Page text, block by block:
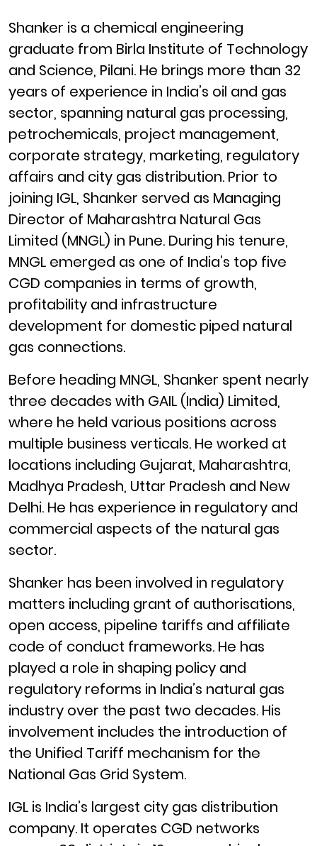
Shanker is a chemical engineering
graduate from Birla Institute of Technology
and Science, Pilani. He brings more than 32
years of experience in India’s oil and gas
sector, spanning natural gas processing,
petrochemicals, project management,
corporate strategy, marketing, regulatory
affairs and city gas distribution. Prior to
joining IGL, Shanker served as Managing
Director of Maharashtra Natural Gas
Limited (MNGL) in Pune. During his tenure,
MNGL emerged as one of India’s top five
CGD companies in terms of growth,
profitability and infrastructure
development for domestic piped natural
gas connections.
Before heading MNGL, Shanker spent nearly
three decades with GAIL (India) Limited,
where he held various positions across
multiple business verticals. He worked at
locations including Gujarat, Maharashtra,
Madhya Pradesh, Uttar Pradesh and New
Delhi. He has experience in regulatory and
commercial aspects of the natural gas
sector.
Shanker has been involved in regulatory
matters including grant of authorisations,
open access, pipeline tariffs and affiliate
code of conduct frameworks. He has
played a role in shaping policy and
regulatory reforms in India’s natural gas
industry over the past two decades. His
involvement includes the introduction of
the Unified Tariff mechanism for the
National Gas Grid System.
IGL is India’s largest city gas distribution
company. It operates CGD networks